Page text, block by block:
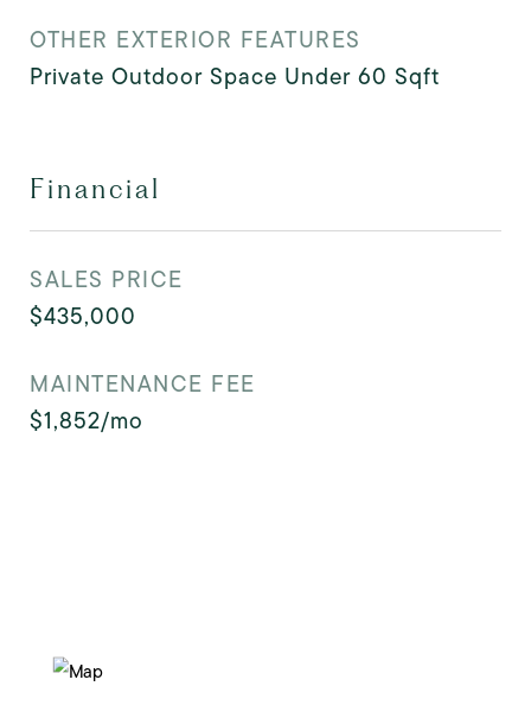
OTHER EXTERIOR FEATURES
Private Outdoor Space Under 60 Sqft
Financial
SALES PRICE
$435,000
MAINTENANCE FEE
$1,852/mo